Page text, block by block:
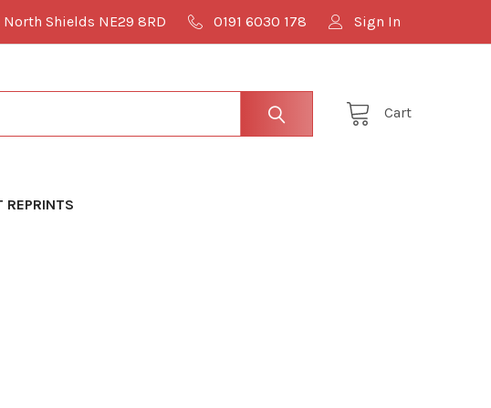
Shields NE29 8RD 0191 6030 178 Sign In
Cart
REPRINTS